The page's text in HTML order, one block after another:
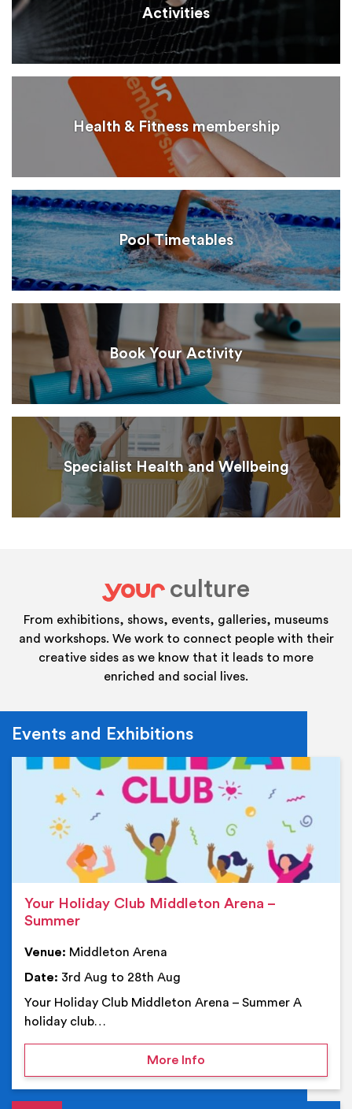
Activities
Health & Fitness membership
Pool Timetables
Book Your Activity
Specialist Health and Wellbeing
your
culture
From exhibitions, shows, events, galleries, museums
and workshops. We work to connect people with their
creative sides as we know that it leads to more
enriched and social lives.
Events and Exhibitions
Your Holiday Club Middleton Arena –
Summer
Venue: Middleton Arena
Date: 3rd Aug to 28th Aug
Your Holiday Club Middleton Arena – Summer A
holiday club…
More Infoon Your Holiday Club